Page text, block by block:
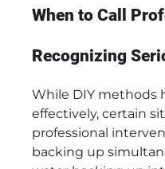
When to Call
Recognizing
While DIY methods
effectively, certain
professional
backing up